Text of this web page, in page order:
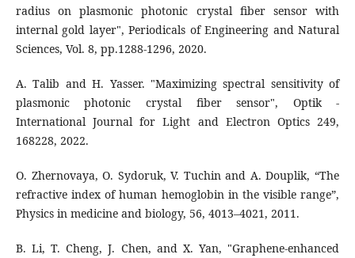
radius on plasmonic photonic crystal fiber sensor with
internal gold layer", Periodicals of Engineering and Natural
Sciences, Vol. 8, pp.1288-1296, 2020.
A. Talib and H. Yasser. "Maximizing spectral sensitivity of
plasmonic photonic crystal fiber sensor", Optik -
International Journal for Light and Electron Optics 249,
168228, 2022.
O. Zhernovaya, O. Sydoruk, V. Tuchin and A. Douplik, “The
refractive index of human hemoglobin in the visible range”,
Physics in medicine and biology, 56, 4013–4021, 2011.
B. Li, T. Cheng, J. Chen, and X. Yan, "Graphene-enhanced